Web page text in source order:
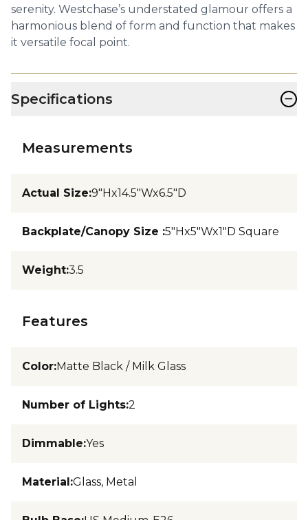
serenity. Westchase’s understated glamour offers a
harmonious blend of form and function that makes
it versatile focal point.
Specifications −
Measurements
Actual Size:9"Hx14.5"Wx6.5"D
Backplate/Canopy Size :5"Hx5"Wx1"D Square
Weight:3.5
Features
Color:Matte Black / Milk Glass
Number of Lights:2
Dimmable:Yes
Material:Glass, Metal